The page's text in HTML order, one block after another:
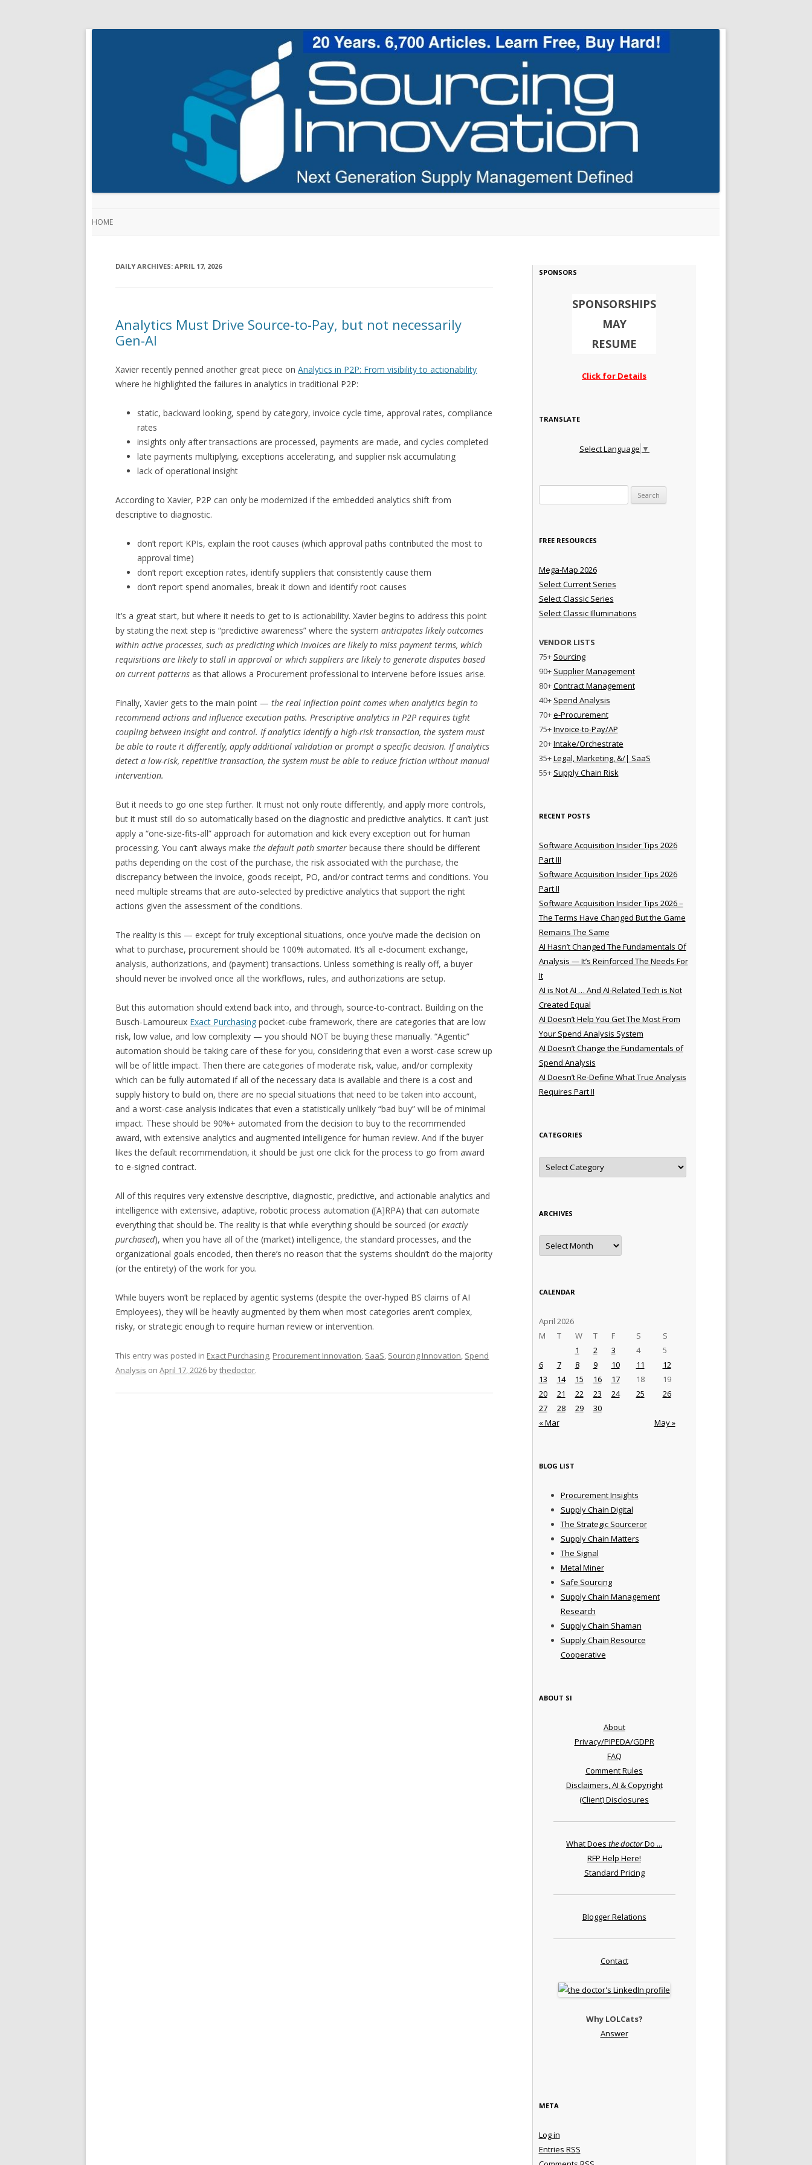
HOME
DAILY ARCHIVES:APRIL 17, 2026
Analytics Must Drive Source-to-Pay, but not necessarily
Gen-AI
Xavier recently penned another great piece onAnalytics in P2P: From visibility to actionability
where he highlighted the failures in analytics in traditional P2P:
static, backward looking, spend by category, invoice cycle time, approval rates, compliance
rates
insights only after transactions are processed, payments are made, and cycles completed
late payments multiplying, exceptions accelerating, and supplier risk accumulating
lack of operational insight
According to Xavier, P2P can only be modernized if the embedded analytics shift from
descriptive to diagnostic.
don’t report KPIs, explain the root causes (which approval paths contributed the most to
approval time)
don’t report exception rates, identify suppliers that consistently cause them
don’t report spend anomalies, break it down and identify root causes
It’s a great start, but where it needs to get to is actionability. Xavier begins to address this point
by stating the next step is “predictive awareness” where the systemanticipates likely outcomes
within active processes, such as predicting which invoices are likely to miss payment terms, which
requisitions are likely to stall in approval or which suppliers are likely to generate disputes based
on current patterns as that allows a Procurement professional to intervene before issues arise.
Finally, Xavier gets to the main point —the real inflection point comes when analytics begin to
recommend actions and influence execution paths. Prescriptive analytics in P2P requires tight
coupling between insight and control. If analytics identify a high-risk transaction, the system must
be able to route it differently, apply additional validation or prompt a specific decision. If analytics
detect a low-risk, repetitive transaction, the system must be able to reduce friction without manual
intervention.
But it needs to go one step further. It must not only route differently, and apply more controls,
but it must still do so automatically based on the diagnostic and predictive analytics. It can’t just
apply a “one-size-fits-all” approach for automation and kick every exception out for human
processing. You can’t always makethe default path smarter because there should be different
paths depending on the cost of the purchase, the risk associated with the purchase, the
discrepancy between the invoice, goods receipt, PO, and/or contract terms and conditions. You
need multiple streams that are auto-selected by predictive analytics that support the right
actions given the assessment of the conditions.
The reality is this — except for truly exceptional situations, once you’ve made the decision on
what to purchase, procurement should be 100% automated. It’s all e-document exchange,
analysis, authorizations, and (payment) transactions. Unless something is really off, a buyer
should never be involved once all the workflows, rules, and authorizations are setup.
But this automation should extend back into, and through, source-to-contract. Building on the
Busch-Lamoureux Exact Purchasing pocket-cube framework, there are categories that are low
risk, low value, and low complexity — you should NOT be buying these manually. “Agentic”
automation should be taking care of these for you, considering that even a worst-case screw up
will be of little impact. Then there are categories of moderate risk, value, and/or complexity
which can be fully automated if all of the necessary data is available and there is a cost and
supply history to build on, there are no special situations that need to be taken into account,
and a worst-case analysis indicates that even a statistically unlikely “bad buy” will be of minimal
impact. These should be 90%+ automated from the decision to buy to the recommended
award, with extensive analytics and augmented intelligence for human review. And if the buyer
likes the default recommendation, it should be just one click for the process to go from award
to e-signed contract.
All of this requires very extensive descriptive, diagnostic, predictive, and actionable analytics and
intelligence with extensive, adaptive, robotic process automation ([A]RPA) that can automate
everything that should be. The reality is that while everything should be sourced (orexactly
purchased), when you have all of the (market) intelligence, the standard processes, and the
organizational goals encoded, then there’s no reason that the systems shouldn’t do the majority
(or the entirety) of the work for you.
While buyers won’t be replaced by agentic systems (despite the over-hyped BS claims of AI
Employees), they will be heavily augmented by them when most categories aren’t complex,
risky, or strategic enough to require human review or intervention.
This entry was posted in Exact Purchasing, Procurement Innovation, SaaS, Sourcing Innovation, Spend
Analysis onApril 17, 2026 bythedoctor.
SPONSORS
SPONSORSHIPS
MAY
RESUME
Click for Details
TRANSLATE
Select Language ▼
FREE RESOURCES
Mega-Map 2026
Select Current Series
Select Classic Series
Select Classic Illuminations
VENDOR LISTS
75+ Sourcing
90+ Supplier Management
80+Contract Management
40+ Spend Analysis
70+e-Procurement
75+Invoice-to-Pay/AP
20+Intake/Orchestrate
35+Legal, Marketing, &/| SaaS
55+ Supply Chain Risk
RECENT POSTS
Software Acquisition Insider Tips 2026
Part III
Software Acquisition Insider Tips 2026
Part II
Software Acquisition Insider Tips 2026 –
The Terms Have Changed But the Game
Remains The Same
AI Hasn’t Changed The Fundamentals Of
Analysis — It’s Reinforced The Needs For
It
AI is Not AI … And AI-Related Tech is Not
Created Equal
AI Doesn’t Help You Get The Most From
Your Spend Analysis System
AI Doesn’t Change the Fundamentals of
Spend Analysis
AI Doesn’t Re-Define What True Analysis
Requires Part II
CATEGORIES
Categories
ARCHIVES
Archives
CALENDAR
April 2026
M
T W T F S S
« Mar May »
1 2 3 4
5
6
7 8 9 10 11
12
13
14 15 16 17 18
19
20
21 22 23 24 25
26
27
28 29 30
BLOG LIST
Procurement Insights
Supply Chain Digital
The Strategic Sourceror
Supply Chain Matters
The Signal
Metal Miner
Safe Sourcing
Supply Chain Management
Research
Supply Chain Shaman
Supply Chain Resource
Cooperative
ABOUT SI
About
Privacy/PIPEDA/GDPR
FAQ
Comment Rules
Disclaimers, AI & Copyright
(Client) Disclosures
What Does the doctorDo ...
RFP Help Here!
Standard Pricing
Blogger Relations
Contact
Why LOLCats?
Answer
META
Log in
Entries RSS